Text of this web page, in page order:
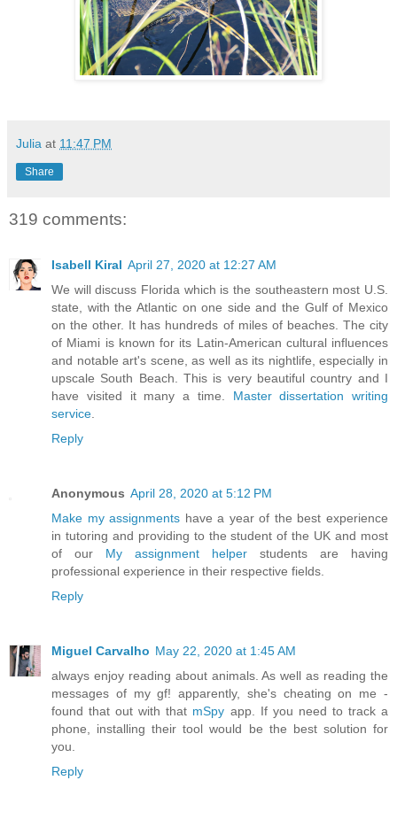
Julia at 11:47 PM
Share
319 comments:
Isabell Kiral April 27, 2020 at 12:27 AM
We will discuss Florida which is the southeastern most U.S.
state, with the Atlantic on one side and the Gulf of Mexico
on the other. It has hundreds of miles of beaches. The city
of Miami is known for its Latin-American cultural influences
and notable art's scene, as well as its nightlife, especially in
upscale South Beach. This is very beautiful country and I
have visited it many a time. Master dissertation writing
service
Reply
Anonymous April 28, 2020 at 5:12 PM
Make my assignments have a year of the best experience
in tutoring and providing to the student of the UK and most
of our My assignment helper students are having
professional experience in their respective fields.
Reply
Miguel Carvalho May 22, 2020 at 1:45 AM
always enjoy reading about animals. As well as reading the
messages of my gf! apparently, she's cheating on me -
found that out with that mSpy app. If you need to track a
phone, installing their tool would be the best solution for
you.
Reply